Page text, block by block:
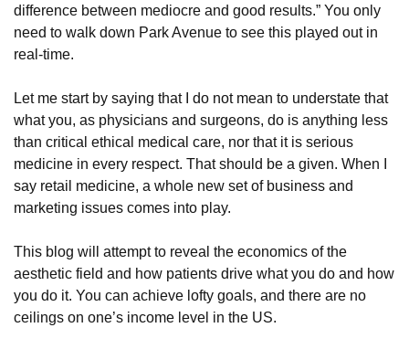
difference between mediocre and good results.” You only
need to walk down Park Avenue to see this played out in
real-time.
Let me start by saying that I do not mean to understate that
what you, as physicians and surgeons, do is anything less
than critical ethical medical care, nor that it is serious
medicine in every respect. That should be a given. When I
say retail medicine, a whole new set of business and
marketing issues comes into play.
This blog will attempt to reveal the economics of the
aesthetic field and how patients drive what you do and how
you do it. You can achieve lofty goals, and there are no
ceilings on one’s income level in the US.